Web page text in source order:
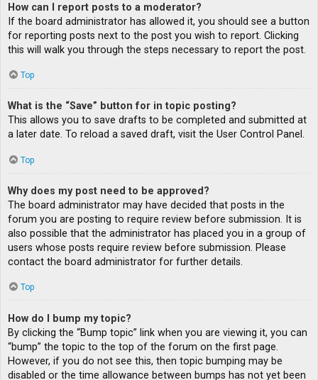
How can I report posts to a moderator?
If the board administrator has allowed it, you should see a button
for reporting posts next to the post you wish to report. Clicking
this will walk you through the steps necessary to report the post.
Top
What is the “Save” button for in topic posting?
This allows you to save drafts to be completed and submitted at
a later date. To reload a saved draft, visit the User Control Panel.
Top
Why does my post need to be approved?
The board administrator may have decided that posts in the
forum you are posting to require review before submission. It is
also possible that the administrator has placed you in a group of
users whose posts require review before submission. Please
contact the board administrator for further details.
Top
How do I bump my topic?
By clicking the “Bump topic” link when you are viewing it, you can
“bump” the topic to the top of the forum on the first page.
However, if you do not see this, then topic bumping may be
disabled or the time allowance between bumps has not yet been